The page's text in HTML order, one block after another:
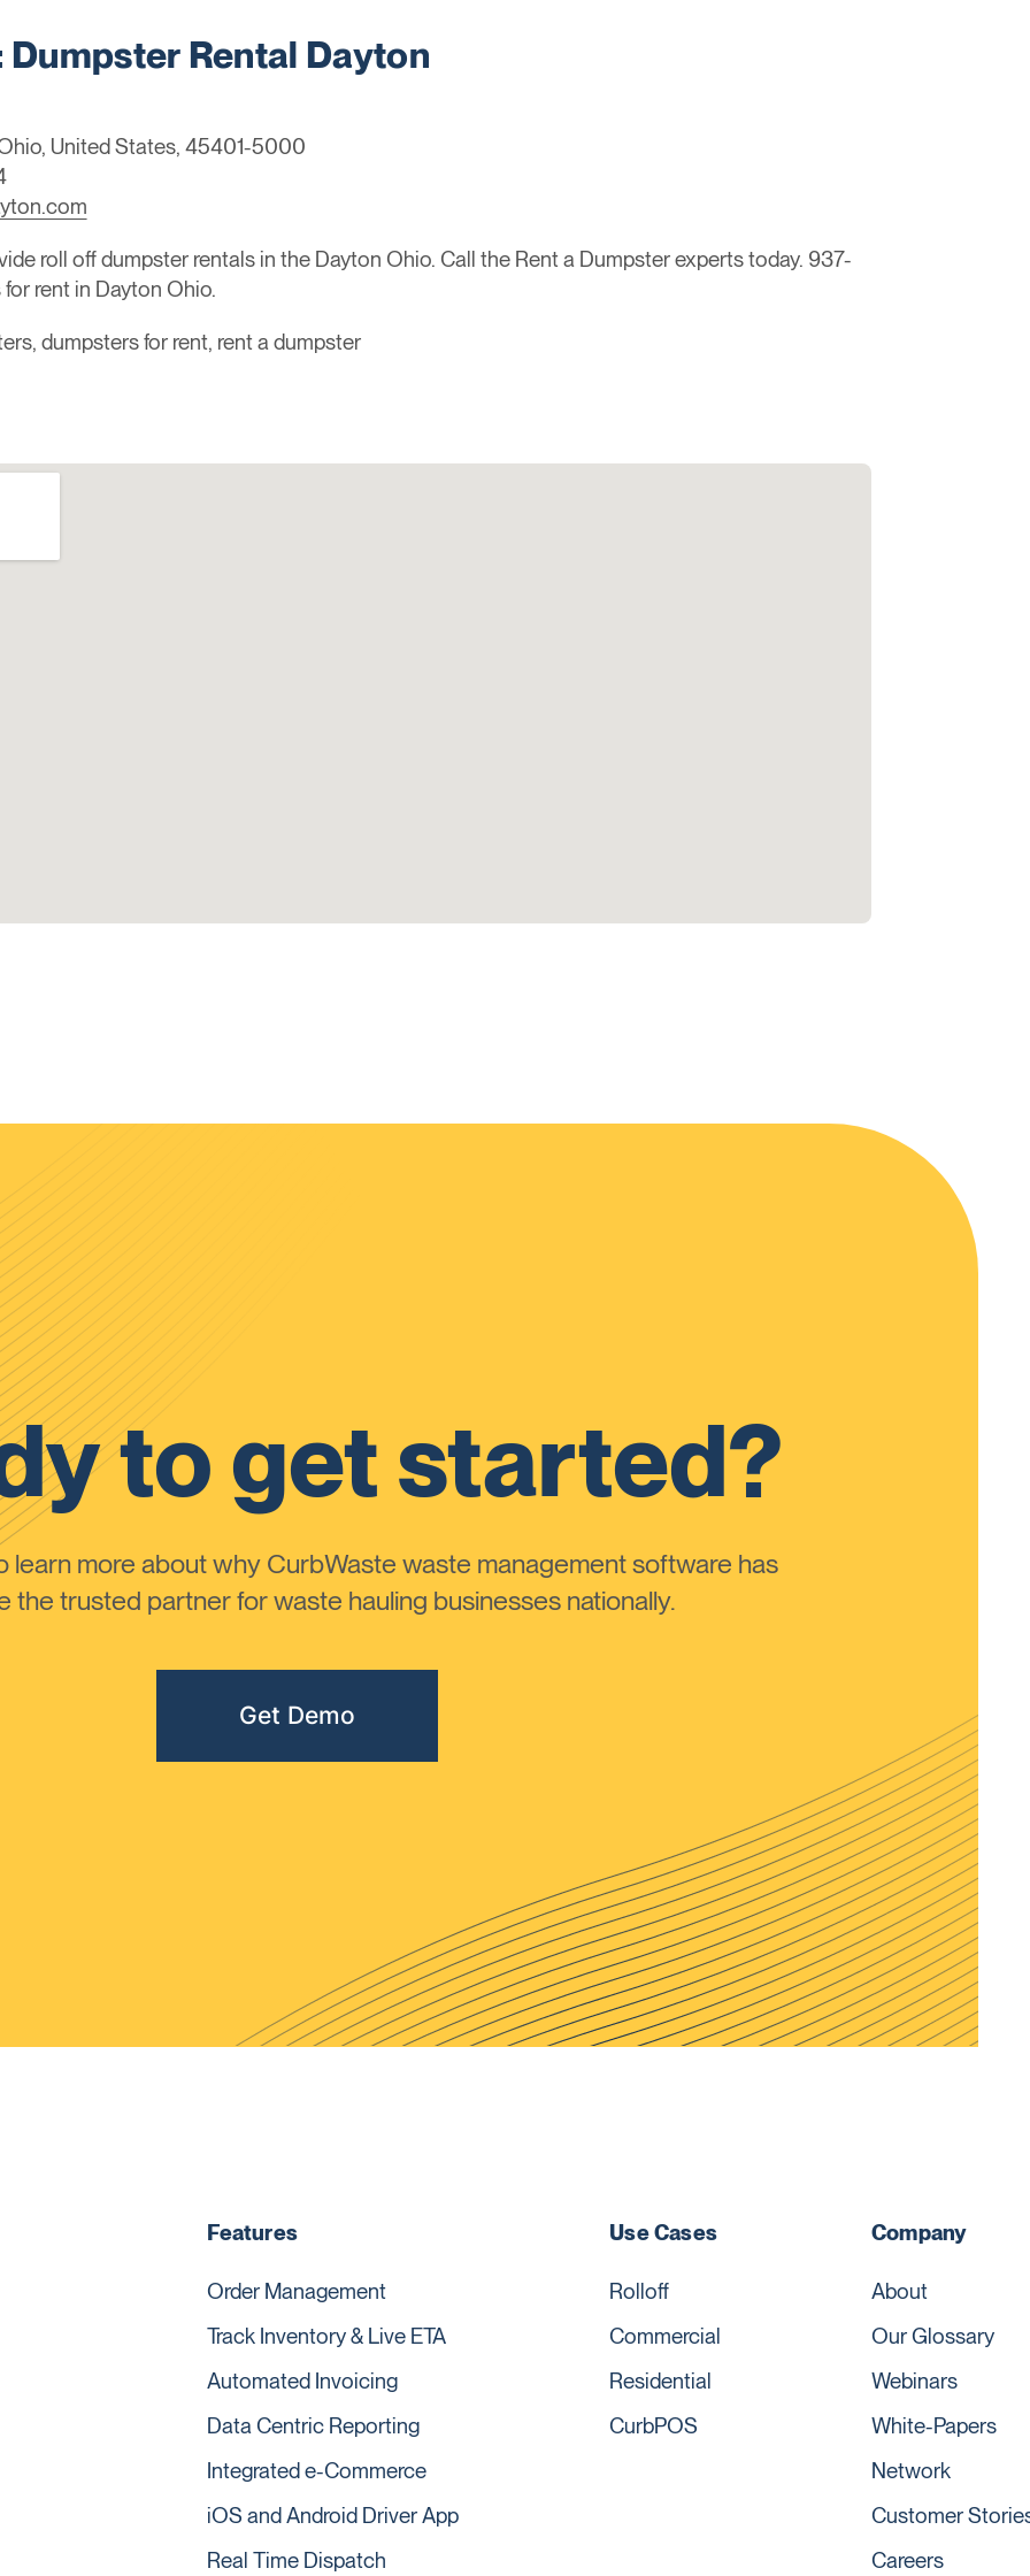
Dumpster Rental Dayton
Ohio, United States, 45401-5000
roll off dumpster rentals in the Dayton Ohio. Call the Rent a Dumpster experts today. 937-
rent in Dayton Ohio.
dumpsters for rent, rent a dumpster
to get started?
learn more about why CurbWaste waste management software has
the trusted partner for waste hauling businesses nationally.
Get Demo
Features
Order Management
Track Inventory & Live ETA
Automated Invoicing
Data Centric Reporting
Integrated e-Commerce
iOS and Android Driver App
Real Time Dispatch
Use Cases
Rolloff
Commercial
Residential
CurbPOS
Company
About
Our Glossary
Webinars
White-Papers
Network
Customer
Careers